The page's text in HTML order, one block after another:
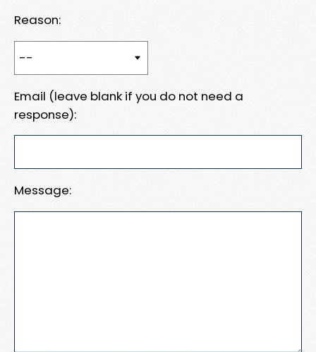
Reason:
Email (leave blank if you do not need a
response):
Message: